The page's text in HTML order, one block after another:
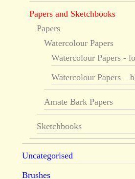
Papers and Sketchbooks
Papers
Watercolour Papers
Watercolour Papers -
Watercolour Papers –
Amate Bark Papers
Sketchbooks
Uncategorised
Brushes